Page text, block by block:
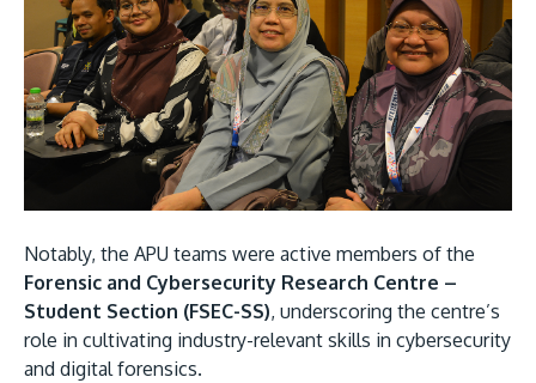
Notably, the APU teams were active members of the
Forensic and Cybersecurity Research Centre –
Student Section (FSEC-SS), underscoring the centre’s
role in cultivating industry-relevant skills in cybersecurity
and digital forensics.